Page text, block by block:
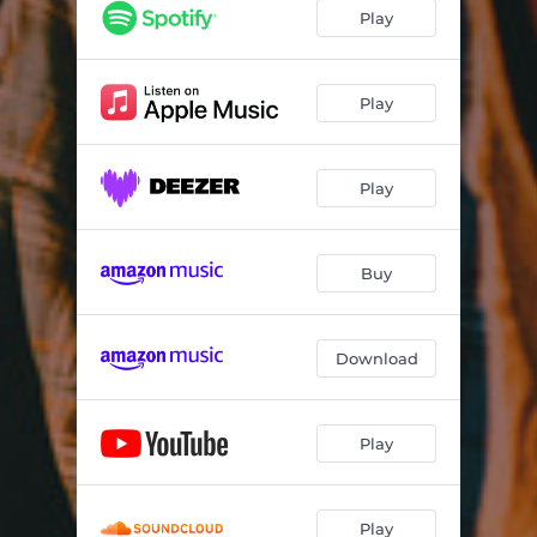
Play
Play
Play
Buy
Download
Play
Play